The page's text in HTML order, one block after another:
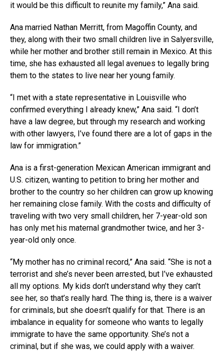
it would be this difficult to reunite my family,” Ana said.
Ana married Nathan Merritt, from Magoffin County, and
they, along with their two small children live in Salyersville,
while her mother and brother still remain in Mexico. At this
time, she has exhausted all legal avenues to legally bring
them to the states to live near her young family.
“I met with a state representative in Louisville who
confirmed everything I already knew,” Ana said. “I don’t
have a law degree, but through my research and working
with other lawyers, I’ve found there are a lot of gaps in the
law for immigration.”
Ana is a first-generation Mexican American immigrant and
U.S. citizen, wanting to petition to bring her mother and
brother to the country so her children can grow up knowing
her remaining close family. With the costs and difficulty of
traveling with two very small children, her 7-year-old son
has only met his maternal grandmother twice, and her 3-
year-old only once.
“My mother has no criminal record,” Ana said. “She is not a
terrorist and she’s never been arrested, but I’ve exhausted
all my options. My kids don’t understand why they can’t
see her, so that’s really hard. The thing is, there is a waiver
for criminals, but she doesn’t qualify for that. There is an
imbalance in equality for someone who wants to legally
immigrate to have the same opportunity. She’s not a
criminal, but if she was, we could apply with a waiver.